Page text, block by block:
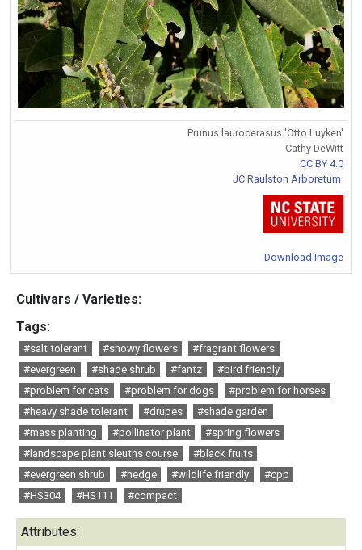
Prunus laurocerasus 'Otto Luyken'
Cathy DeWitt
CC BY 4.0
JC Raulston Arboretum
Download Image
Cultivars / Varieties:
Tags:
#salt tolerant #showy flowers
#fragrant flowers
#evergreen
#shade shrub #fantz
#bird friendly
#problem for cats
#problem for dogs
#problem for horses
#heavy shade tolerant
#drupes
#shade garden
#mass planting
#pollinator plant
#spring flowers
#landscape plant sleuths course
#black fruits
#evergreen shrub
#hedge #wildlife friendly
#cpp
#HS304
#HS111 #compact
Attributes: